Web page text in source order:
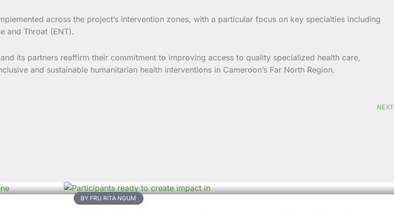
across the project’s intervention zones, with a particular focus on key specialties including
and Throat (ENT).
its partners reaffirm their commitment to improving access to quality specialized health care,
and sustainable humanitarian health interventions in Cameroon’s Far North Region.
NEXT
BY FRU RITA NGUM